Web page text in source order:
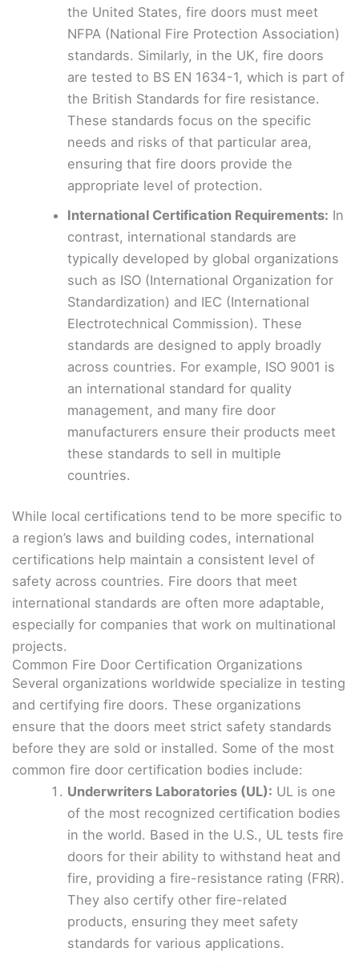
the United States, fire doors must meet
NFPA (National Fire Protection Association)
standards. Similarly, in the UK, fire doors
are tested to BS EN 1634-1, which is part of
the British Standards for fire resistance.
These standards focus on the specific
needs and risks of that particular area,
ensuring that fire doors provide the
appropriate level of protection.
International Certification Requirements: In
contrast, international standards are
typically developed by global organizations
such as ISO (International Organization for
Standardization) and IEC (International
Electrotechnical Commission). These
standards are designed to apply broadly
across countries. For example, ISO 9001 is
an international standard for quality
management, and many fire door
manufacturers ensure their products meet
these standards to sell in multiple
countries.
While local certifications tend to be more specific to
a region’s laws and building codes, international
certifications help maintain a consistent level of
safety across countries. Fire doors that meet
international standards are often more adaptable,
especially for companies that work on multinational
projects.
Common Fire Door Certification Organizations
Several organizations worldwide specialize in testing
and certifying fire doors. These organizations
ensure that the doors meet strict safety standards
before they are sold or installed. Some of the most
common fire door certification bodies include:
Underwriters Laboratories (UL): UL is one
of the most recognized certification bodies
in the world. Based in the U.S., UL tests fire
doors for their ability to withstand heat and
fire, providing a fire-resistance rating (FRR).
They also certify other fire-related
products, ensuring they meet safety
standards for various applications.